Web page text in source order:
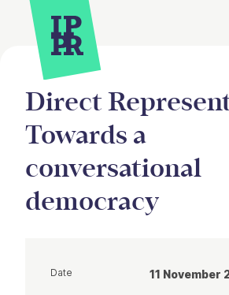
Site Menu.
Direct
Towards a
conversational
democracy
Date 11 November